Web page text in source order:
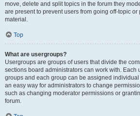
move, delete and split topics in the forum they
are present to prevent users from going off-topic
material.
Top
What are usergroups?
Usergroups are groups of users that divide the
sections board administrators can work with. Each
groups and each group can be assigned
an easy way for administrators to change
such as changing moderator permissions or
forum.